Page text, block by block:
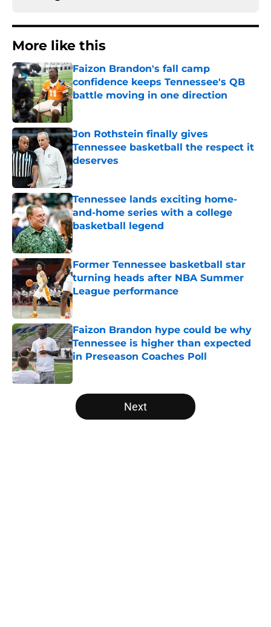
More like this
Faizon Brandon's fall camp
confidence keeps Tennessee's QB
battle moving in one direction
Jon Rothstein finally gives
Tennessee basketball the respect it
deserves
Published by on Invalid Date
Tennessee lands exciting home-
and-home series with a college
basketball legend
Published by on Invalid Date
Former Tennessee basketball star
turning heads after NBA Summer
League performance
Published by on Invalid Date
Faizon Brandon hype could be why
Tennessee is higher than expected
in Preseason Coaches Poll
Published by on Invalid Date
5 related articles loaded
Next